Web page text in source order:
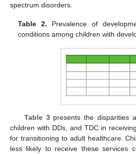
spectrum disorders.
Table 2. Prevalence of
conditions among children with
Table 3presents the disparities
children with DDs, and TDC in
for transitioning to adult healthcare.
less likely to receive these services